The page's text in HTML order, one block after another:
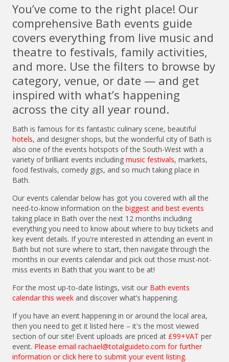
You’ve come to the right place! Our
comprehensive Bath events guide
covers everything from live music and
theatre to festivals, family activities,
and more. Use the filters to browse by
category, venue, or date — and get
inspired with what’s happening
across the city all year round.
Bath is famous for its fantastic culinary scene, beautiful
hotels, and designer shops, but the wonderful city of Bath is
also one of the events hotspots of the South-West with a
variety of brilliant events includingmusic festivals, markets,
food festivals, comedy gigs, and so much taking place in
Bath.
Our events calendar below has got you covered with all the
need-to-know information on thebiggest and best events
taking place in Bath over the next 12 months including
everything you need to know about where to buy tickets and
key event details. If you're interested in attending an event in
Bath but not sure where to start, then navigate through the
months in our events calendar and pick out those must-not-
miss events in Bath that you want to be at!
For the most up-to-date listings, visit our Bath events
calendar this week and discover what’s happening.
If you have an event happening in or around the local area,
then you need to get it listed here – it's the most viewed
section of our site! Event uploads are priced at £99+VATper
event. Please emailrachael@totalguideto.com for further
information orclick here to submit your event listing.